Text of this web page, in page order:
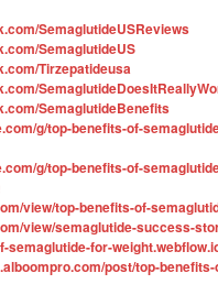
SemaglutideUSReviews
SemaglutideUS
Tirzepatideusa
SemaglutideBenefits
g/top-benefits-of-
g/top-benefits-of-
view/top-benefits-of-
view/semaglutide-success-
semaglutide-for-
post/top-